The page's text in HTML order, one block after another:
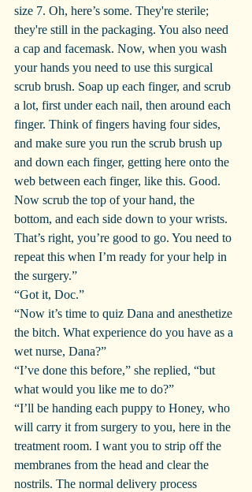
size 7. Oh, here’s some. They're sterile;
they're still in the packaging. You also need
a cap and facemask. Now, when you wash
your hands you need to use this surgical
scrub brush. Soap up each finger, and scrub
a lot, first under each nail, then around each
finger. Think of fingers having four sides,
and make sure you run the scrub brush up
and down each finger, getting here onto the
web between each finger, like this. Good.
Now scrub the top of your hand, the
bottom, and each side down to your wrists.
That’s right, you’re good to go. You need to
repeat this when I’m ready for your help in
the surgery.”
“Got it, Doc.”
“Now it’s time to quiz Dana and anesthetize
the bitch. What experience do you have as a
wet nurse, Dana?”
“I’ve done this before,” she replied, “but
what would you like me to do?”
“I’ll be handing each puppy to Honey, who
will carry it from surgery to you, here in the
treatment room. I want you to strip off the
membranes from the head and clear the
nostrils. The normal delivery process